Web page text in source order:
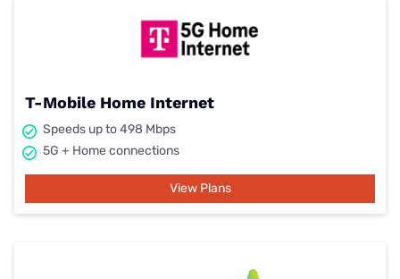
T-Mobile Home Internet
Speeds up to 498 Mbps
5G + Home connections
View Plans